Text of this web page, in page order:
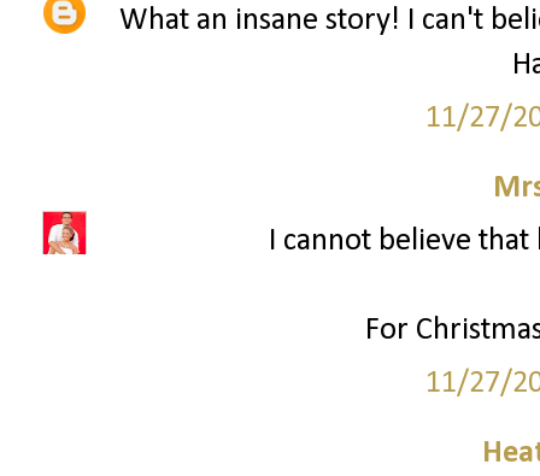
What an insane story! I can't
11/27/
I cannot believe that
For
11/27/